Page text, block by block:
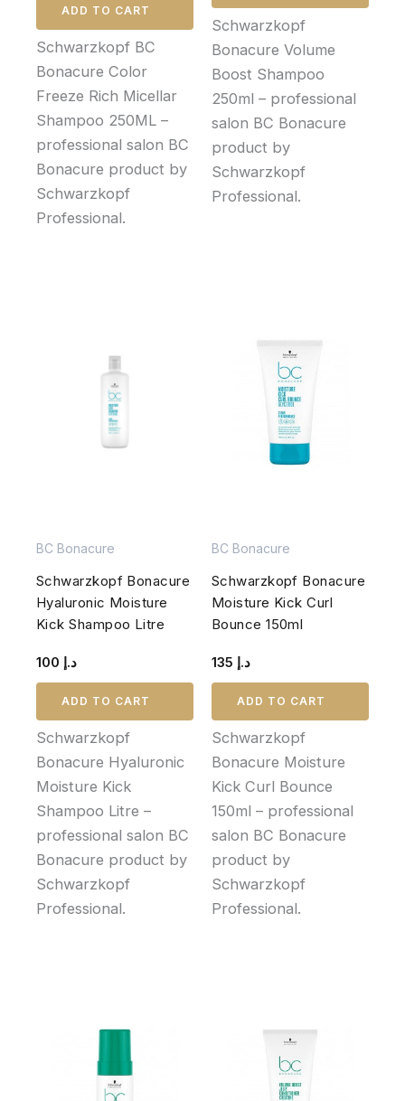
ADD TO CART
Schwarzkopf BC
Bonacure Color
Freeze Rich Micellar
Shampoo 250ML –
professional salon BC
Bonacure product by
Schwarzkopf
Professional.
Schwarzkopf
Bonacure Volume
Boost Shampoo
250ml – professional
salon BC Bonacure
product by
Schwarzkopf
Professional.
BC Bonacure
Schwarzkopf Bonacure
Hyaluronic Moisture
Kick Shampoo Litre
د.إ
ADD TO CART
Schwarzkopf
Bonacure Hyaluronic
Moisture Kick
Shampoo Litre –
professional salon BC
Bonacure product by
Schwarzkopf
Professional.
BC Bonacure
Schwarzkopf Bonacure
Moisture Kick Curl
Bounce 150ml
د.إ
ADD TO CART
Schwarzkopf
Bonacure Moisture
Kick Curl Bounce
150ml – professional
salon BC Bonacure
product by
Schwarzkopf
Professional.